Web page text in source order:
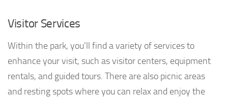
Visitor Services
Within the park, you’ll find a variety of services to
enhance your visit, such as visitor centers, equipment
rentals, and guided tours. There are also picnic areas
and resting spots where you can relax and enjoy the